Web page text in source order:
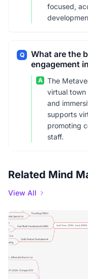
focused,
Q
What are the
engagement
A
The
virtual town
and
supports
promoting
staff.
Related Mind
View All